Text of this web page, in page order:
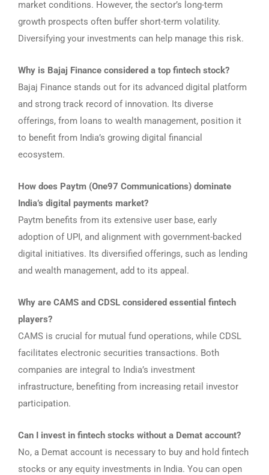
market conditions. However, the sector’s long-term
growth prospects often buffer short-term volatility.
Diversifying your investments can help manage this risk.
Why is Bajaj Finance considered a top fintech stock?
Bajaj Finance stands out for its advanced digital platform
and strong track record of innovation. Its diverse
offerings, from loans to wealth management, position it
to benefit from India’s growing digital financial
ecosystem.
How does Paytm (One97 Communications) dominate
India’s digital payments market?
Paytm benefits from its extensive user base, early
adoption of UPI, and alignment with government-backed
digital initiatives. Its diversified offerings, such as lending
and wealth management, add to its appeal.
Why are CAMS and CDSL considered essential fintech
players?
CAMS is crucial for mutual fund operations, while CDSL
facilitates electronic securities transactions. Both
companies are integral to India’s investment
infrastructure, benefiting from increasing retail investor
participation.
Can I invest in fintech stocks without a Demat account?
No, a Demat account is necessary to buy and hold fintech
stocks or any equity investments in India. You can open